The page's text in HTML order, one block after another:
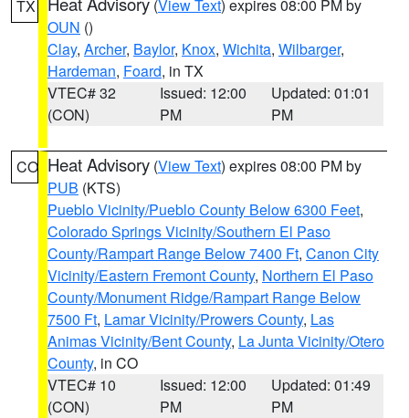
TX (View Text) expires 08:00 PM by
OUN ()
Clay, Archer, Baylor, Knox, Wichita, Wilbarger,
Hardeman, Foard, in TX
VTEC# 32
(CON)
Issued: 12:00
PM
Updated: 01:01
PM
CO Heat Advisory (View Text) expires 08:00 PM by
PUB (KTS)
Pueblo Vicinity/Pueblo County Below 6300 Feet,
Colorado Springs Vicinity/Southern El Paso
County/Rampart Range Below 7400 Ft, Canon City
Vicinity/Eastern Fremont County, Northern El Paso
County/Monument Ridge/Rampart Range Below
7500 Ft, Lamar Vicinity/Prowers County, Las
Animas Vicinity/Bent County, La Junta Vicinity/Otero
County, in CO
VTEC# 10
(CON)
Issued: 12:00
PM
Updated: 01:49
PM